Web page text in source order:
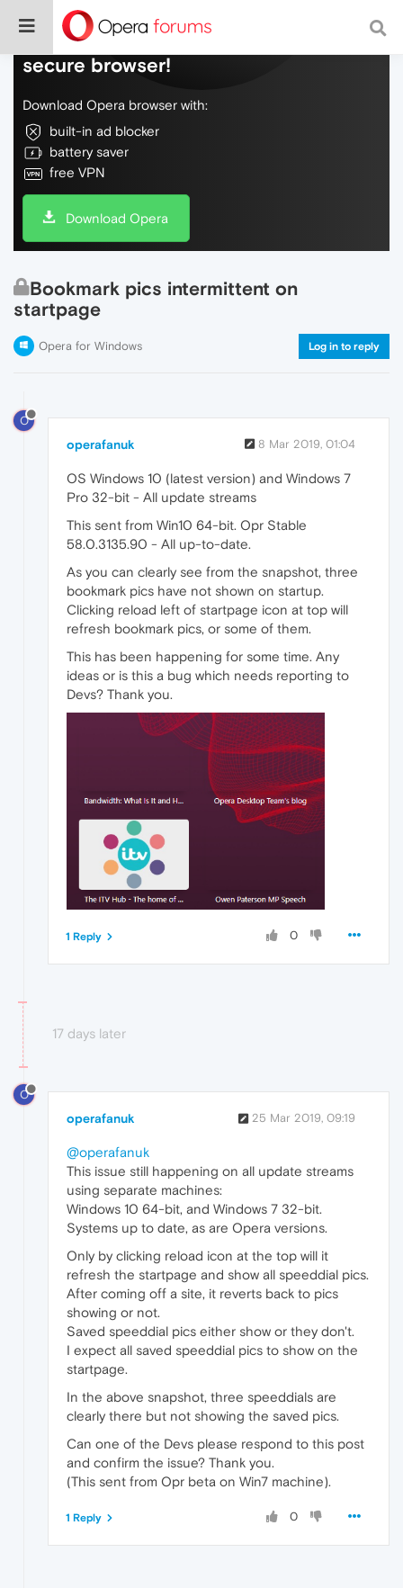
Do more on the web, with a fast and
secure browser!
Download Opera browser with:
built-in ad blocker
battery saver
free VPN
Download Opera
Bookmark pics intermittent on
startpage
Opera for Windows Log in to reply
O
operafanuk 8 Mar 2019, 01:04
OS Windows 10 (latest version) and Windows 7
Pro 32-bit - All update streams
This sent from Win10 64-bit. Opr Stable
58.0.3135.90 - All up-to-date.
As you can clearly see from the snapshot, three
bookmark pics have not shown on startup.
Clicking reload left of startpage icon at top will
refresh bookmark pics, or some of them.
This has been happening for some time. Any
ideas or is this a bug which needs reporting to
Devs? Thank you.
0
1 Reply
17 days later
O
operafanuk 25 Mar 2019, 09:19
@operafanuk
This issue still happening on all update streams
using separate machines:
Windows 10 64-bit, and Windows 7 32-bit.
Systems up to date, as are Opera versions.
Only by clicking reload icon at the top will it
refresh the startpage and show all speeddial pics.
After coming off a site, it reverts back to pics
showing or not.
Saved speeddial pics either show or they don't.
I expect all saved speeddial pics to show on the
startpage.
In the above snapshot, three speeddials are
clearly there but not showing the saved pics.
Can one of the Devs please respond to this post
and confirm the issue? Thank you.
(This sent from Opr beta on Win7 machine).
0
1 Reply